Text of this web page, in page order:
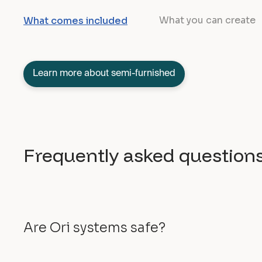
What comes included What you can create
Learn more about semi-furnished
Frequently asked
Are Ori systems safe?